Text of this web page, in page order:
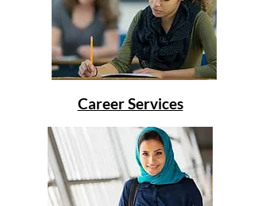
Career Services